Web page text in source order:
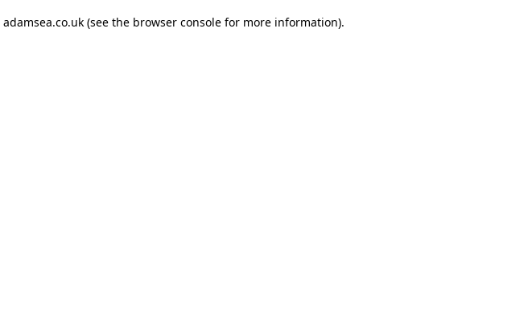
adamsea.co.uk (see the browser console for more information).